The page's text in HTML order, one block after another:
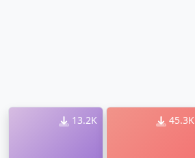
13.2K 45.3K